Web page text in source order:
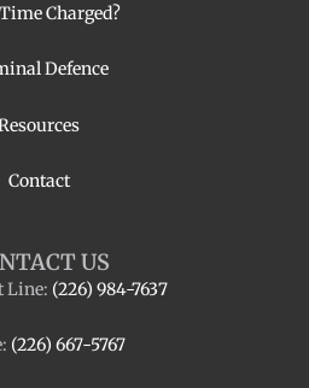
Charged?
Defence
Contact
US
Line: (226) 984-7637
(226) 667-5767